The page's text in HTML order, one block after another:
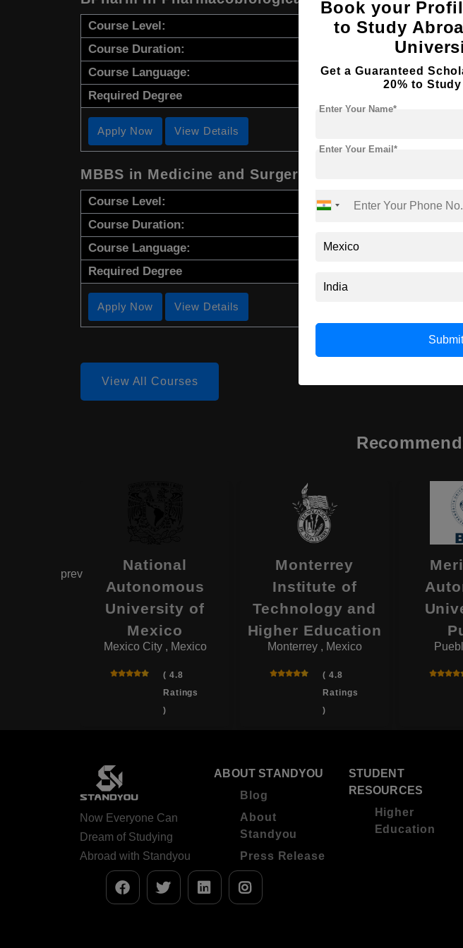
Course Level:
Course Duration:
Course Language:
Required Degree
Apply Now View Details
MBBS in Medicine and Surgery
Course Level:
Course Duration:
Course Language:
Required Degree
Apply Now View Details
View All Courses
National
Autonomous
University of
Mexico
Mexico City , Mexico
( 4.8
Ratings
)
Monterrey
Institute of
Technology and
Higher Education
Monterrey , Mexico
( 4.8
Ratings
)
prev
Book your
to Study
Get a Guaranteed
20% to
Enter Your Name*
Enter Your Email*
Submit
Now Everyone Can
Dream of Studying
Abroad with Standyou
ABOUT STANDYOU
Blog
About
Standyou
Press Release
STUDENT
RESOURCES
Higher
Education